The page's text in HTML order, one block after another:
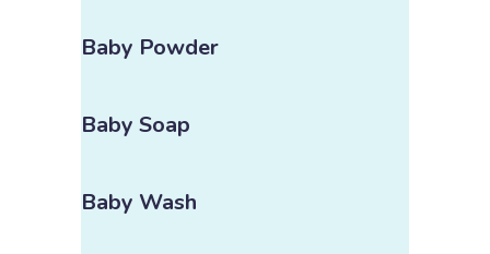
Baby Powder
Baby Soap
Baby Wash